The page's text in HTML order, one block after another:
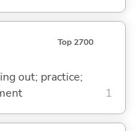
Top 2700
out; practice;
1